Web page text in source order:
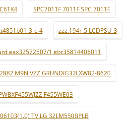
SPC7011F 7011F SPC 7011F
3-c-4 zzz.194r-5 LCDPSU-3
eax32572507/1 ebr35814406011
M9N VZZ GRUNDIG32LXW82-8620
F455WE03
TV LG 32LM550BPLB